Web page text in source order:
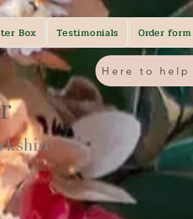
Box Testimonials Order form
Here to help